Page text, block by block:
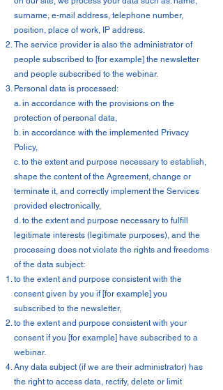
surname, e-mail address, telephone number,
position, place of work, IP address.
The service provider is also the administrator of
people subscribed to [for example] the newsletter
and people subscribed to the webinar.
Personal data is processed:
a. in accordance with the provisions on the
protection of personal data,
b. in accordance with the implemented Privacy
Policy,
c. to the extent and purpose necessary to establish,
shape the content of the Agreement, change or
terminate it, and correctly implement the Services
provided electronically,
d. to the extent and purpose necessary to fulfill
legitimate interests (legitimate purposes), and the
processing does not violate the rights and freedoms
of the data subject:
to the extent and purpose consistent with the
consent given by you if [for example] you
subscribed to the newsletter,
to the extent and purpose consistent with your
consent if you [for example] have subscribed to a
webinar.
Any data subject (if we are their administrator) has
the right to access data, rectify, delete or limit